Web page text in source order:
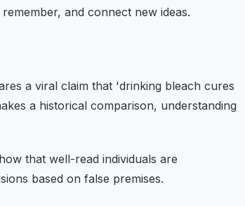
and connect new ideas.
a viral claim that 'drinking bleach cures
a historical comparison, understanding
that well-read individuals are
based on false premises.